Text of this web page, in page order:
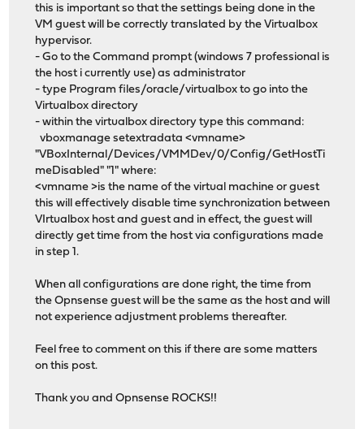
this is important so that the settings being done in the
VM guest will be correctly translated by the Virtualbox
hypervisor.
- Go to the Command prompt (windows 7 professional is
the host i currently use) as administrator
- type Program files/oracle/virtualbox to go into the
Virtualbox directory
- within the virtualbox directory type this command:
vboxmanage setextradata <vmname>
"VBoxInternal/Devices/VMMDev/0/Config/GetHostTi
meDisabled" "1" where:
<vmname >is the name of the virtual machine or guest
this will effectively disable time synchronization between
VIrtualbox host and guest and in effect, the guest will
directly get time from the host via configurations made
in step 1.
When all configurations are done right, the time from
the Opnsense guest will be the same as the host and will
not experience adjustment problems thereafter.
Feel free to comment on this if there are some matters
on this post.
Thank you and Opnsense ROCKS!!